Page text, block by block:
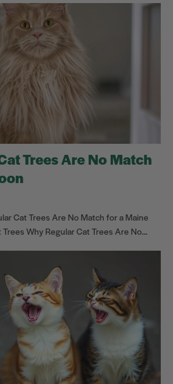
Trees Are No Match
Cat Trees Are No Match for a Maine
Why Regular Cat Trees Are No...